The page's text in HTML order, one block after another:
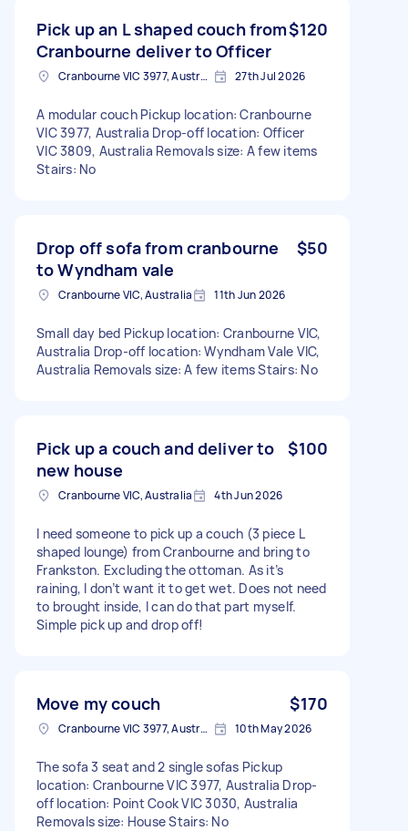
Pick up an L shaped couch from
Cranbourne deliver to Officer
$120
Cranbourne VIC 3977, Australia 27th Jul 2026
A modular couch Pickup location: Cranbourne
VIC 3977, Australia Drop-off location: Officer
VIC 3809, Australia Removals size: A few items
Stairs: No
Drop off sofa from cranbourne
to Wyndham vale
$50
Cranbourne VIC, Australia 11th Jun 2026
Small day bed Pickup location: Cranbourne VIC,
Australia Drop-off location: Wyndham Vale VIC,
Australia Removals size: A few items Stairs: No
Pick up a couch and deliver to
new house
$100
Cranbourne VIC, Australia 4th Jun 2026
I need someone to pick up a couch (3 piece L
shaped lounge) from Cranbourne and bring to
Frankston. Excluding the ottoman. As it’s
raining, I don’t want it to get wet. Does not need
to brought inside, I can do that part myself.
Simple pick up and drop off!
Move my couch $170
Cranbourne VIC 3977, Australia 10th May 2026
The sofa 3 seat and 2 single sofas Pickup
location: Cranbourne VIC 3977, Australia Drop-
off location: Point Cook VIC 3030, Australia
Removals size: House Stairs: No